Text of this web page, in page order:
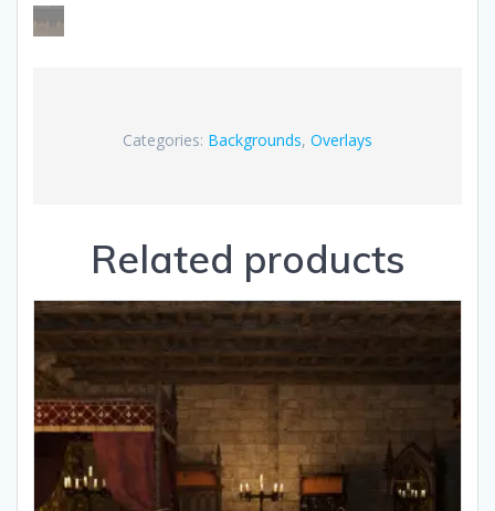
Categories: Backgrounds, Overlays
Related products